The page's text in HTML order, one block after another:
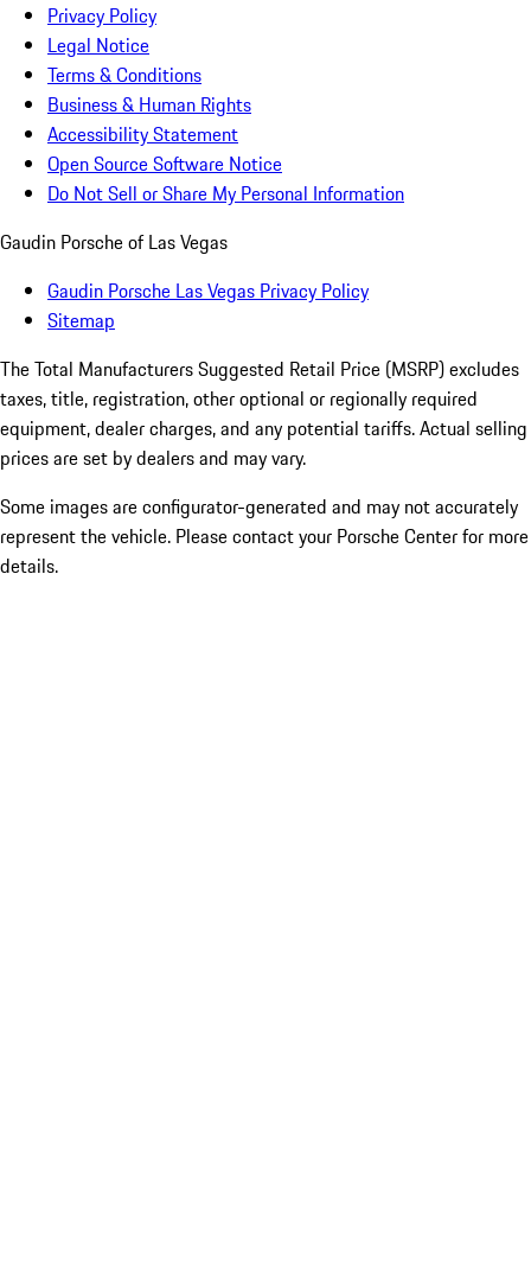
Privacy Policy
Legal Notice
Terms & Conditions
Business & Human Rights
Accessibility Statement
Open Source Software Notice
Do Not Sell or Share My Personal Information
Gaudin Porsche of Las Vegas
Gaudin Porsche Las Vegas Privacy Policy
Sitemap
The Total Manufacturers Suggested Retail Price (MSRP) excludes
taxes, title, registration, other optional or regionally required
equipment, dealer charges, and any potential tariffs. Actual selling
prices are set by dealers and may vary.
Some images are configurator-generated and may not accurately
represent the vehicle. Please contact your Porsche Center for more
details.